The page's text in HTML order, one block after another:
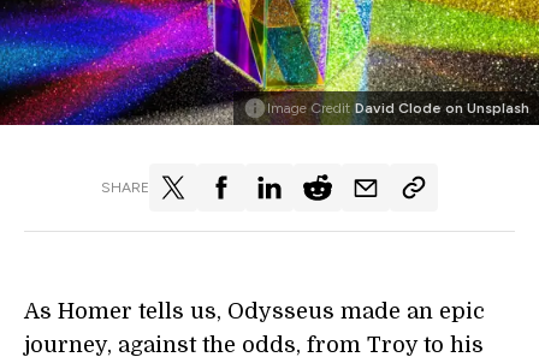
Image Credit David Clode on Unsplash
SHARE
As Homer tells us, Odysseus made an epic
journey, against the odds, from Troy to his